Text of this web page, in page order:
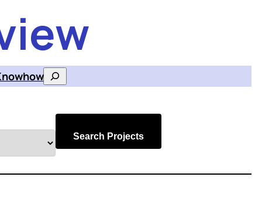
Search
Search Projects